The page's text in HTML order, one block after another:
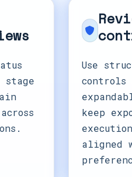
Use
controls
keep
aligned